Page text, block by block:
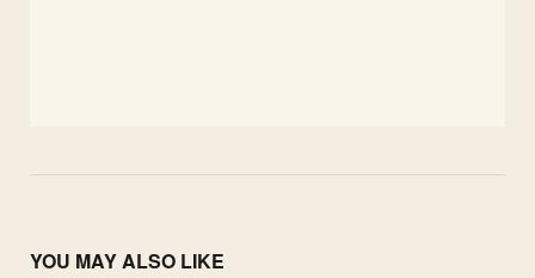
YOU MAY ALSO LIKE